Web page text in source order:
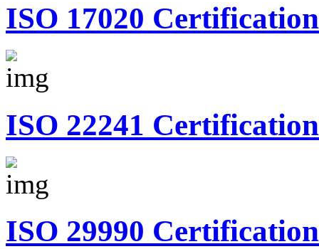
ISO 17020 Certification
ISO 22241 Certification
ISO 29990 Certification